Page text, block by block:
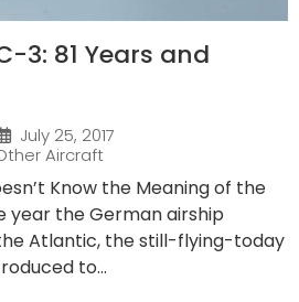
3: 81 Years and
July 25, 2017
Aircraft
Know the Meaning of the
year the German airship
Atlantic, the still-flying-today
to...